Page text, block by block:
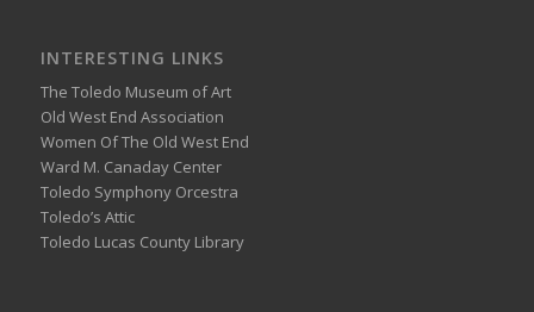
INTERESTING LINKS
The Toledo Museum of Art
Old West End Association
Women Of The Old West End
Ward M. Canaday Center
Toledo Symphony Orcestra
Toledo’s Attic
Toledo Lucas County Library